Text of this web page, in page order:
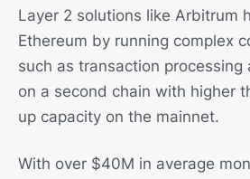
Layer 2 solutions like Arbitrum
Ethereum by running complex
such as transaction
on a second chain with higher
up capacity on the mainnet.
With over $40M in average